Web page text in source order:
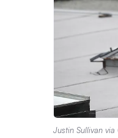
Justin Sullivan via